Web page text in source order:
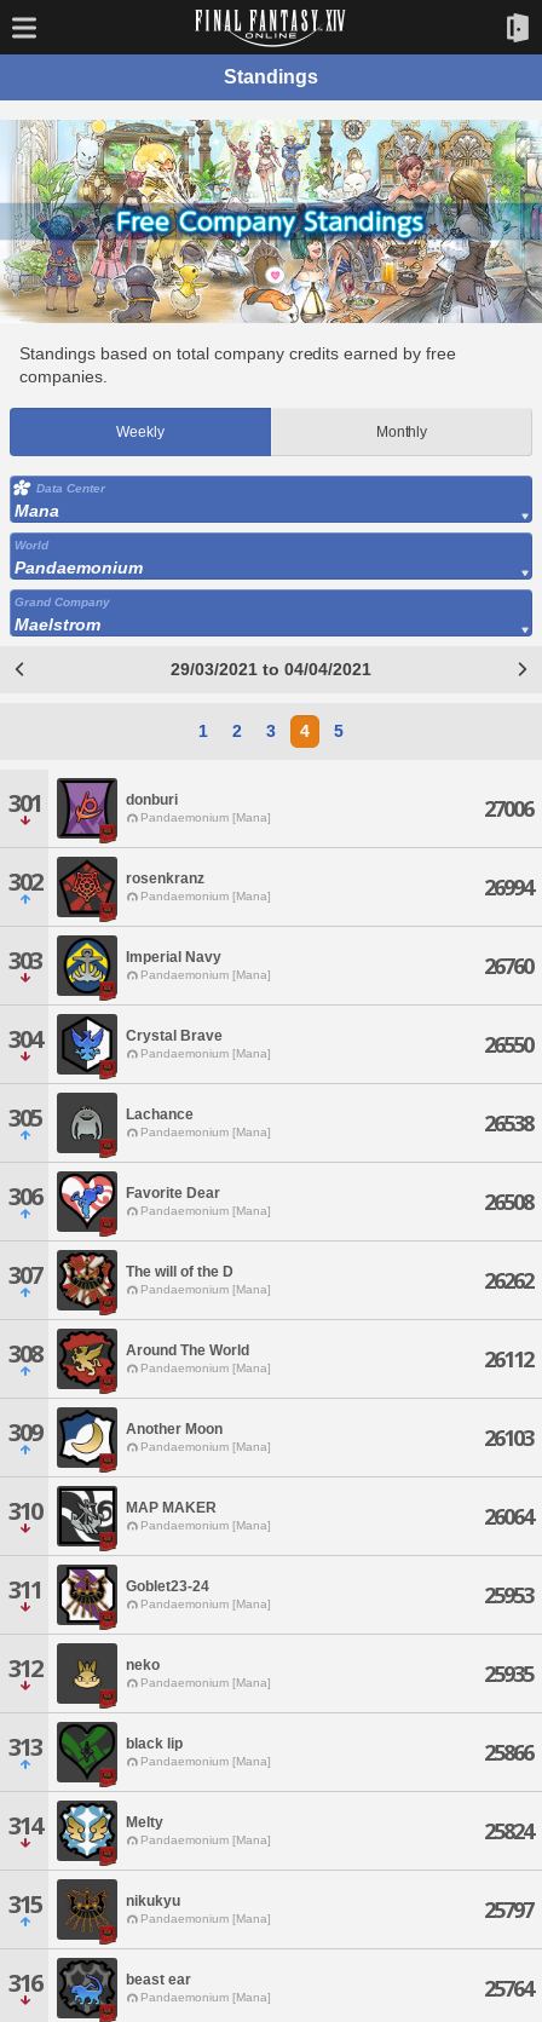
Standings
Standings based on total company credits earned by free
companies.
Weekly Monthly
Data Center
Mana
World
Pandaemonium
Grand Company
Maelstrom
29/03/2021 to 04/04/2021
1 2 3 4 5
301 donburi
Pandaemonium [Mana] 27006
302 rosenkranz
Pandaemonium [Mana] 26994
303 Imperial Navy
Pandaemonium [Mana] 26760
304 Crystal Brave
Pandaemonium [Mana] 26550
305 Lachance
Pandaemonium [Mana] 26538
306 Favorite Dear
Pandaemonium [Mana] 26508
307 The will of the D
Pandaemonium [Mana] 26262
308 Around The World
Pandaemonium [Mana] 26112
309 Another Moon
Pandaemonium [Mana] 26103
310 MAP MAKER
Pandaemonium [Mana] 26064
311 Goblet23-24
Pandaemonium [Mana] 25953
312 neko
Pandaemonium [Mana] 25935
313 black lip
Pandaemonium [Mana] 25866
314 Melty
Pandaemonium [Mana] 25824
315 nikukyu
Pandaemonium [Mana] 25797
316 beast ear
Pandaemonium [Mana] 25764